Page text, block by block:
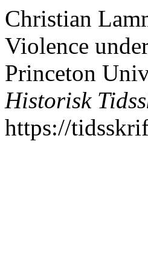
Christian
Violence
Princeton
Historisk
https://